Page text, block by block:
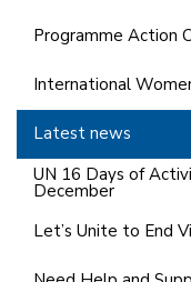
Programme Action
International
Latest news
UN 16 Days of
December
Let’s Unite to End